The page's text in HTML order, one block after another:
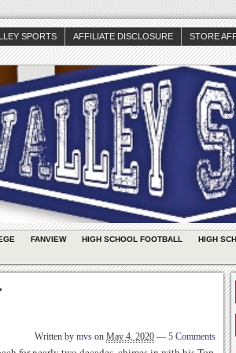
SPORTS AFFILIATE DISCLOSURE STORE
FANVIEW HIGH SCHOOL FOOTBALL HIGH
Written by mvs on May 4, 2020 — 5 Comments